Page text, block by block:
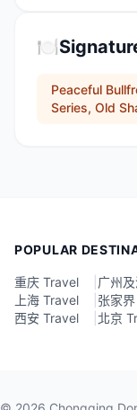
🍽️
Peaceful
Series, Old
POPULAR
重庆 Travel 广州
上海 Travel
张家
西安 Travel
北京